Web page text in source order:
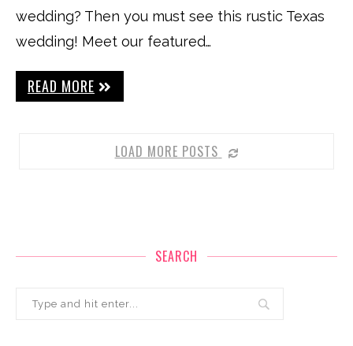
wedding? Then you must see this rustic Texas
wedding! Meet our featured…
READ MORE
LOAD MORE POSTS
SEARCH